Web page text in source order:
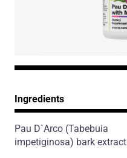
Ingredients
Pau D`Arco (Tabebuia
impetiginosa) bark extract